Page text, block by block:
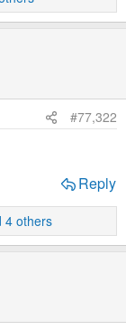
#77,322
Reply
4 others